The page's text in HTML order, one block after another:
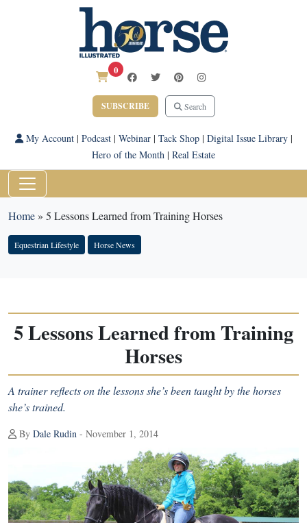
0
SUBSCRIBE Search
My Account| Podcast| Webinar| Tack Shop| Digital Issue Library|
Hero of the Month | Real Estate
Home» 5 Lessons Learned from Training Horses
Equestrian Lifestyle Horse News
5 Lessons Learned from Training
Horses
A trainer reflects on the lessons she’s been taught by the horses
she’s trained.
By Dale Rudin - November 1, 2014